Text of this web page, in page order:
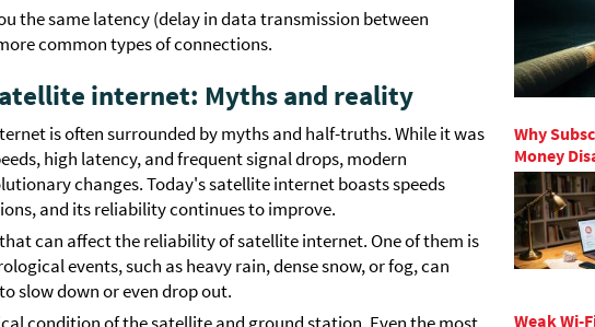
the same latency (delay in data transmission between
common types of connections.
internet: Myths and reality
is often surrounded by myths and half-truths. While it was
high latency, and frequent signal drops, modern
changes. Today's satellite internet boasts speeds
and its reliability continues to improve.
can affect the reliability of satellite internet. One of them is
events, such as heavy rain, dense snow, or fog, can
slow down or even drop out.
Why
Money
Weak Wi-